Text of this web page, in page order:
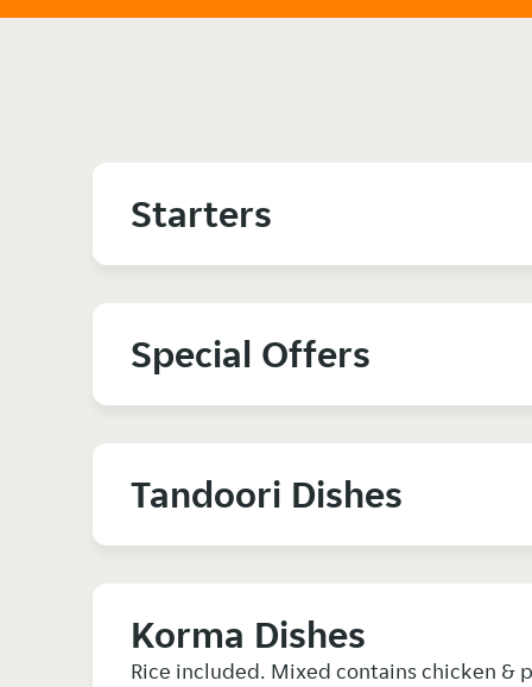
Starters
Special Offers
Tandoori Dishes
Korma Dishes
Rice included. Mixed contains chicken &